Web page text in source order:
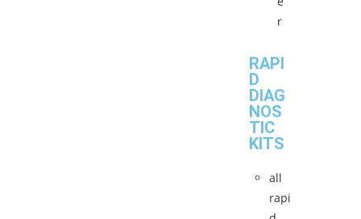
r
RAPI
D
DIAG
NOS
TIC
KITS
all
rapi